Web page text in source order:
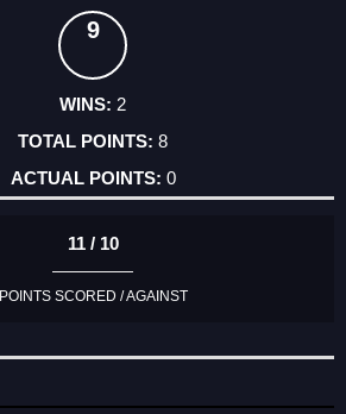
9
2
8
0
11 / 10
POINTS SCORED / AGAINST